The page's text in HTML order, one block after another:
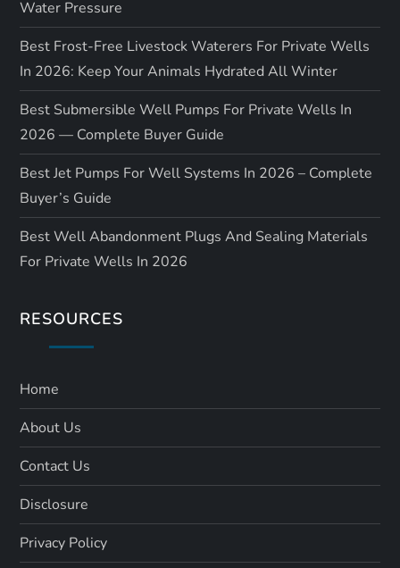
Water Pressure
Best Frost-Free Livestock Waterers For Private Wells
In 2026: Keep Your Animals Hydrated All Winter
Best Submersible Well Pumps For Private Wells In
2026 — Complete Buyer Guide
Best Jet Pumps For Well Systems In 2026 – Complete
Buyer’s Guide
Best Well Abandonment Plugs And Sealing Materials
For Private Wells In 2026
RESOURCES
Home
About Us
Contact Us
Disclosure
Privacy Policy